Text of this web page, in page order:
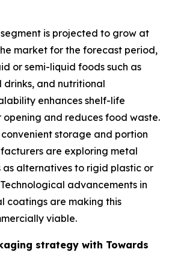
is projected to grow at
market for the forecast period,
or semi-liquid foods such as
drinks, and nutritional
enhances shelf-life
and reduces food waste.
convenient storage and portion
are exploring metal
alternatives to rigid plastic or
Technological advancements in
coatings are making this
viable.
strategy with Towards